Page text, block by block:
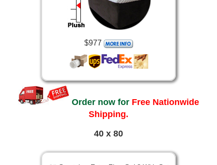
$977
Order now for Free Nationwide
Shipping.
40 x 80